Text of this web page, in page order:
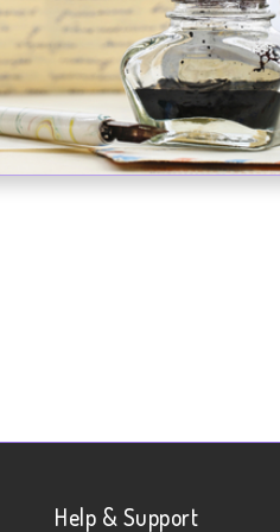
Help & Support